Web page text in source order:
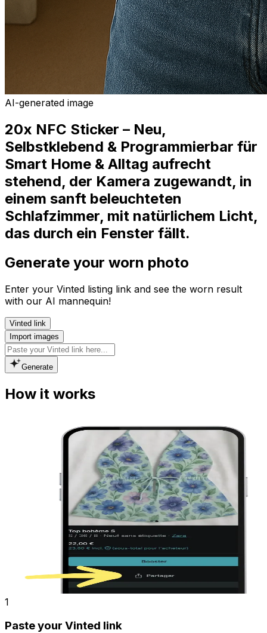
AI-generated image
20x NFC Sticker – Neu,
Selbstklebend & Programmierbar für
Smart Home & Alltag aufrecht
stehend, der Kamera zugewandt, in
einem sanft beleuchteten
Schlafzimmer, mit natürlichem Licht,
das durch ein Fenster fällt.
Generate your worn photo
Enter your Vinted listing link and see the worn result
with our AI mannequin!
Vinted link
Import images
Generate
How it works
1
Paste your Vinted link